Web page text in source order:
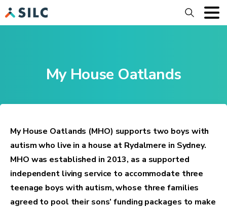
Search
My House Oatlands
My House Oatlands (MHO) supports two boys with
autism who live in a house at Rydalmere in Sydney.
MHO was established in 2013, as a supported
independent living service to accommodate three
teenage boys with autism, whose three families
agreed to pool their sons’ funding packages to make